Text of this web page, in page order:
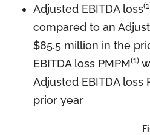
Adjusted EBITDA loss
compared to an
$85.5 million in the
EBITDA loss PMPM(1)
Adjusted EBITDA loss
prior year